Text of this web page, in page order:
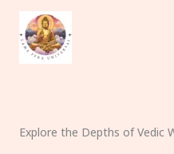
content
Explore the Depths of Vedic